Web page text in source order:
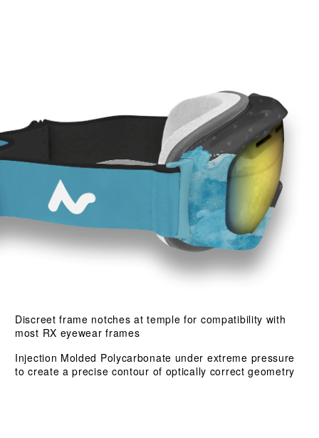
Discreet frame notches at temple for compatibility with
most RX eyewear frames
Injection Molded Polycarbonate under extreme pressure
to create a precise contour of optically correct geometry